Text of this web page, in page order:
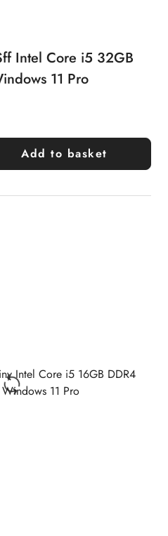
Intel Core i5 32GB
11 Pro
Add to basket